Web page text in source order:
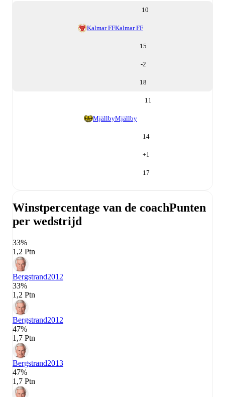
10
Kalmar FFKalmar FF
15
-2
18
11
MjällbyMjällby
14
+1
17
Winstpercentage van de coachPunten
per wedstrijd
33%
1,2 Ptn
Bergstrand2012
33%
1,2 Ptn
Bergstrand2012
47%
1,7 Ptn
Bergstrand2013
47%
1,7 Ptn